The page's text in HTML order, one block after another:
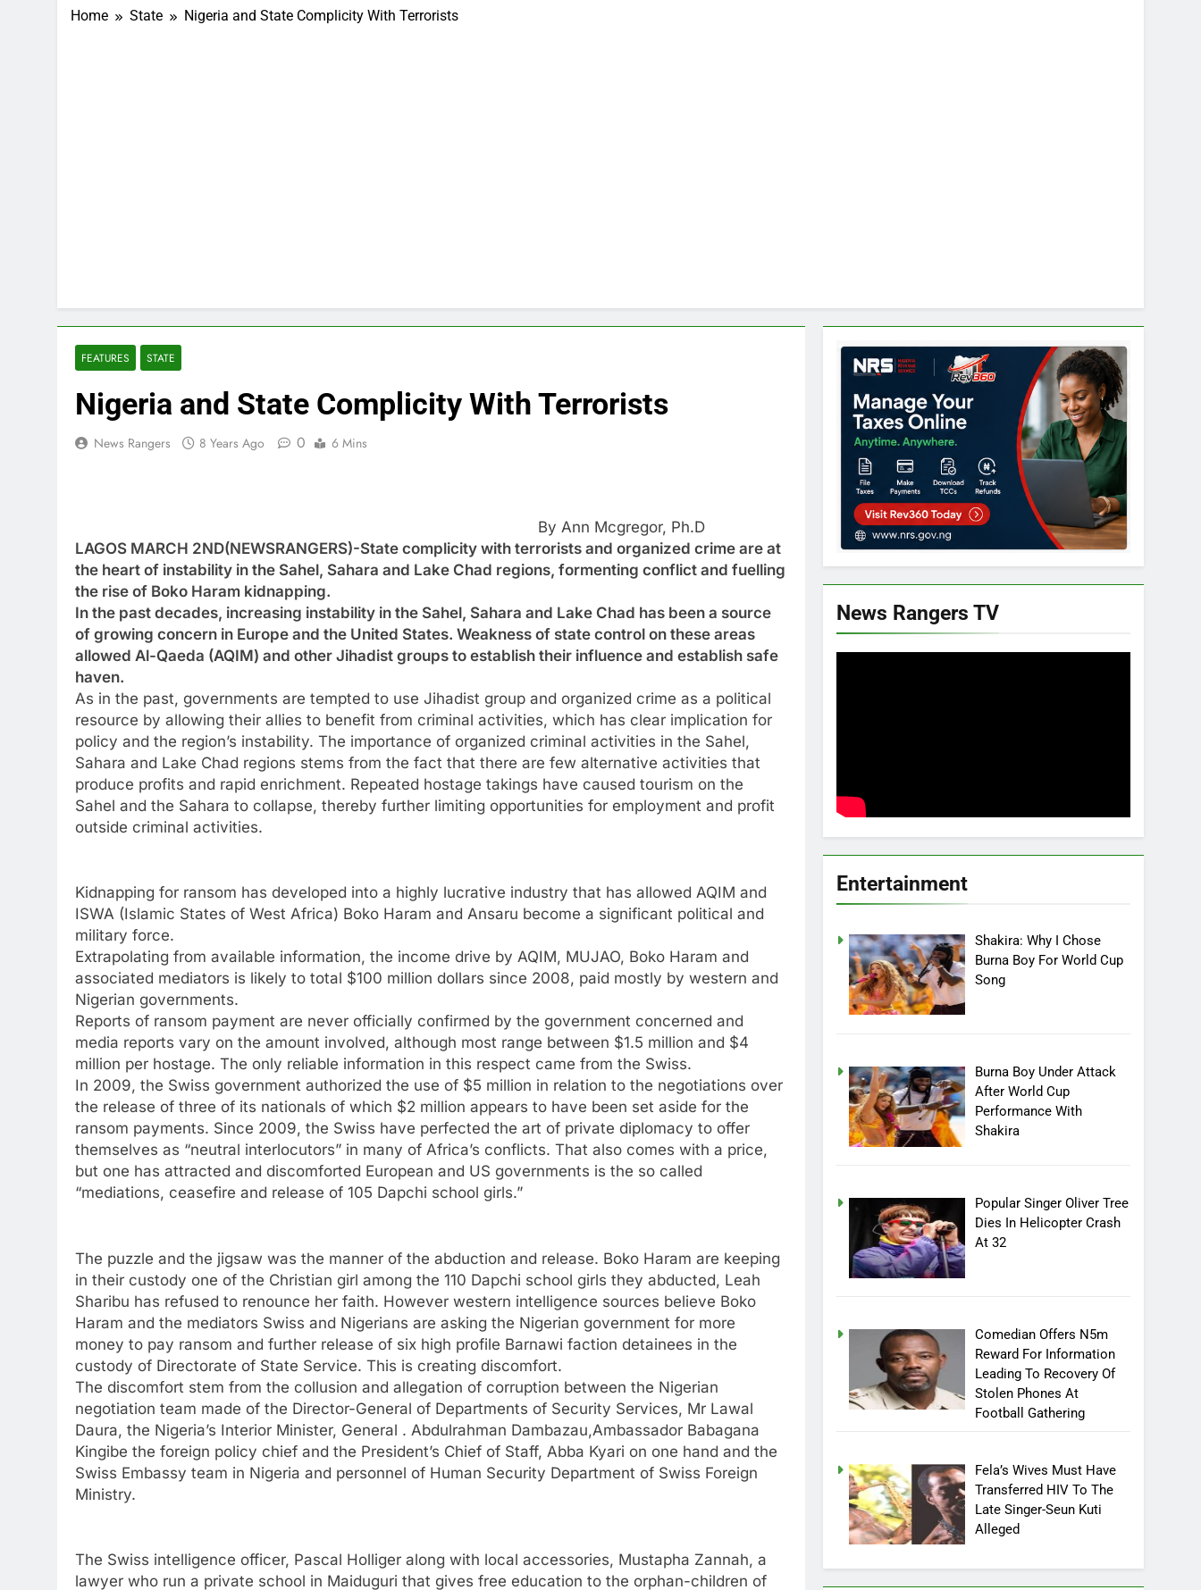
Home State Nigeria and State Complicity With Terrorists
FEATURES STATE
Nigeria and State Complicity With Terrorists
News Rangers 8 Years Ago 0 6 Mins
By Ann Mcgregor, Ph.D
LAGOS MARCH 2ND(NEWSRANGERS)-State complicity with terrorists and organized crime are at
the heart of instability in the Sahel, Sahara and Lake Chad regions, formenting conflict and fuelling
the rise of Boko Haram kidnapping.
In the past decades, increasing instability in the Sahel, Sahara and Lake Chad has been a source
of growing concern in Europe and the United States. Weakness of state control on these areas
allowed Al-Qaeda (AQIM) and other Jihadist groups to establish their influence and establish safe
haven.
As in the past, governments are tempted to use Jihadist group and organized crime as a political
resource by allowing their allies to benefit from criminal activities, which has clear implication for
policy and the region’s instability. The importance of organized criminal activities in the Sahel,
Sahara and Lake Chad regions stems from the fact that there are few alternative activities that
produce profits and rapid enrichment. Repeated hostage takings have caused tourism on the
Sahel and the Sahara to collapse, thereby further limiting opportunities for employment and profit
outside criminal activities.
Kidnapping for ransom has developed into a highly lucrative industry that has allowed AQIM and
ISWA (Islamic States of West Africa) Boko Haram and Ansaru become a significant political and
military force.
Extrapolating from available information, the income drive by AQIM, MUJAO, Boko Haram and
associated mediators is likely to total $100 million dollars since 2008, paid mostly by western and
Nigerian governments.
Reports of ransom payment are never officially confirmed by the government concerned and
media reports vary on the amount involved, although most range between $1.5 million and $4
million per hostage. The only reliable information in this respect came from the Swiss.
In 2009, the Swiss government authorized the use of $5 million in relation to the negotiations over
the release of three of its nationals of which $2 million appears to have been set aside for the
ransom payments. Since 2009, the Swiss have perfected the art of private diplomacy to offer
themselves as “neutral interlocutors” in many of Africa’s conflicts. That also comes with a price,
but one has attracted and discomforted European and US governments is the so called
“mediations, ceasefire and release of 105 Dapchi school girls.”
The puzzle and the jigsaw was the manner of the abduction and release. Boko Haram are keeping
in their custody one of the Christian girl among the 110 Dapchi school girls they abducted, Leah
Sharibu has refused to renounce her faith. However western intelligence sources believe Boko
Haram and the mediators Swiss and Nigerians are asking the Nigerian government for more
money to pay ransom and further release of six high profile Barnawi faction detainees in the
custody of Directorate of State Service. This is creating discomfort.
The discomfort stem from the collusion and allegation of corruption between the Nigerian
negotiation team made of the Director-General of Departments of Security Services, Mr Lawal
Daura, the Nigeria’s Interior Minister, General . Abdulrahman Dambazau,Ambassador Babagana
Kingibe the foreign policy chief and the President’s Chief of Staff, Abba Kyari on one hand and the
Swiss Embassy team in Nigeria and personnel of Human Security Department of Swiss Foreign
Ministry.
The Swiss intelligence officer, Pascal Holliger along with local accessories, Mustapha Zannah, a
lawyer who run a private school in Maiduguri that gives free education to the orphan-children of
News Rangers TV
Entertainment
Shakira: Why I Chose
Burna Boy For World Cup
Song
Burna Boy Under Attack
After World Cup
Performance With
Shakira
Popular Singer Oliver Tree
Dies In Helicopter Crash
At 32
Comedian Offers N5m
Reward For Information
Leading To Recovery Of
Stolen Phones At
Football Gathering
Fela’s Wives Must Have
Transferred HIV To The
Late Singer-Seun Kuti
Alleged